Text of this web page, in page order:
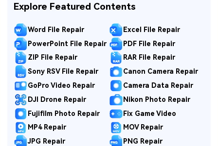
Explore Featured Contents
Word File Repair
Excel File Repair
PowerPoint File Repair
PDF File Repair
ZIP File Repair
RAR File Repair
Sony RSV File Repair
Canon Camera Repair
GoPro Video Repair
Camera Data Repair
DJI Drone Repair
Nikon Photo Repair
Fujifilm Photo Repair
Fix Game Video
MP4 Repair
MOV Repair
JPG Repair
PNG Repair